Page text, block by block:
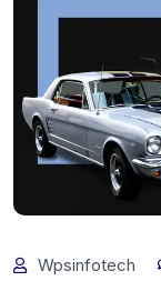
Wpsinfotech